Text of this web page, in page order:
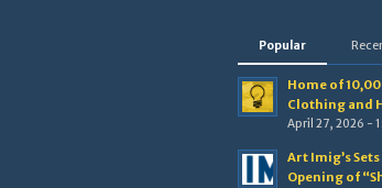
Popular
Home of
Clothing and
April 27, 2026 -
Art Imig’s
Opening of